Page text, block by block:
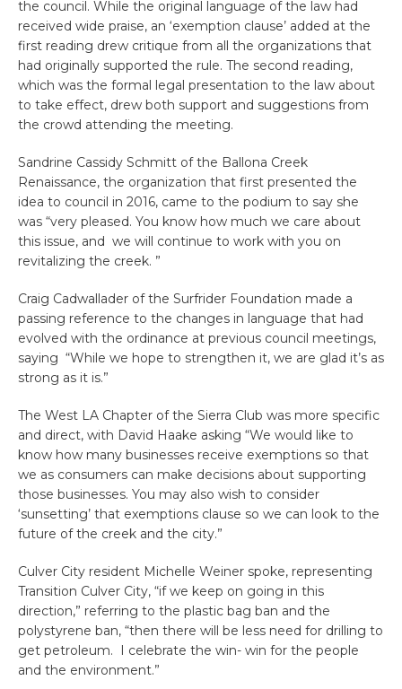
the council. While the original language of the law had
received wide praise, an ‘exemption clause’ added at the
first reading drew critique from all the organizations that
had originally supported the rule. The second reading,
which was the formal legal presentation to the law about
to take effect, drew both support and suggestions from
the crowd attending the meeting.
Sandrine Cassidy Schmitt of the Ballona Creek
Renaissance, the organization that first presented the
idea to council in 2016, came to the podium to say she
was “very pleased. You know how much we care about
this issue, and we will continue to work with you on
revitalizing the creek. ”
Craig Cadwallader of the Surfrider Foundation made a
passing reference to the changes in language that had
evolved with the ordinance at previous council meetings,
saying “While we hope to strengthen it, we are glad it’s as
strong as it is.”
The West LA Chapter of the Sierra Club was more specific
and direct, with David Haake asking “We would like to
know how many businesses receive exemptions so that
we as consumers can make decisions about supporting
those businesses. You may also wish to consider
‘sunsetting’ that exemptions clause so we can look to the
future of the creek and the city.”
Culver City resident Michelle Weiner spoke, representing
Transition Culver City, “if we keep on going in this
direction,” referring to the plastic bag ban and the
polystyrene ban, “then there will be less need for drilling to
get petroleum. I celebrate the win- win for the people
and the environment.”